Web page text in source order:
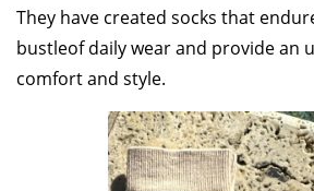
They have created socks that
bustleof daily wear and provide an
comfort and style.